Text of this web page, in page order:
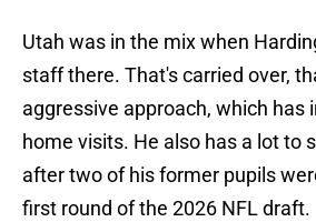
Utah was in the mix when
staff there. That's carried over,
aggressive approach, which has
home visits. He also has a lot to
after two of his former pupils
first round of the 2026 NFL draft.